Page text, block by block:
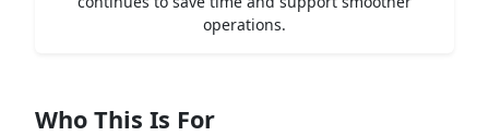
operations.
Who This Is For